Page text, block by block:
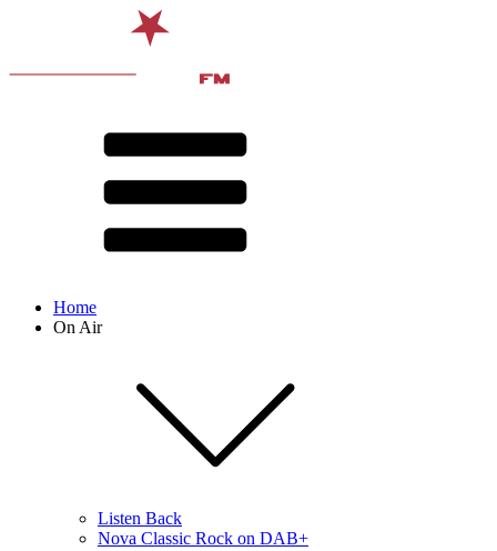
Home
On Air
Listen Back
Nova Classic Rock on DAB+